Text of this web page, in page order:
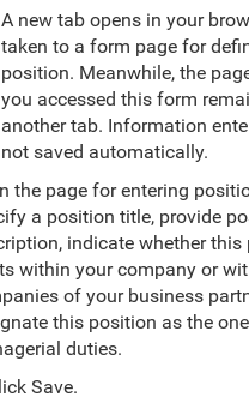
A new tab opens in your
taken to a form page for
position. Meanwhile, the
you accessed this form
another tab. Information
not saved automatically.
the page for entering
a position title, provide
indicate whether this
within your company or
of your business
this position as the
duties.
Save.